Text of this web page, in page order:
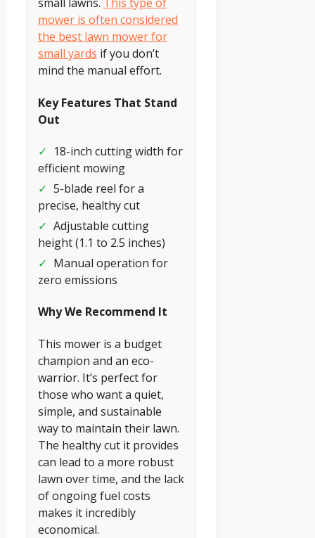
small lawns. This type of
mower is often considered
the best lawn mower for
small yards if you don’t
mind the manual effort.
Key Features That Stand
Out
✓ 18-inch cutting width for
efficient mowing
✓ 5-blade reel for a
precise, healthy cut
✓ Adjustable cutting
height (1.1 to 2.5 inches)
✓ Manual operation for
zero emissions
Why We Recommend It
This mower is a budget
champion and an eco-
warrior. It’s perfect for
those who want a quiet,
simple, and sustainable
way to maintain their lawn.
The healthy cut it provides
can lead to a more robust
lawn over time, and the lack
of ongoing fuel costs
makes it incredibly
economical.